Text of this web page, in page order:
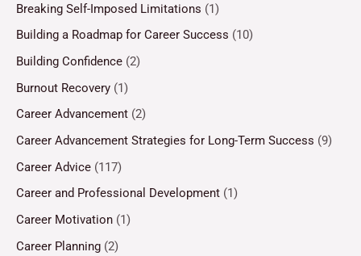
Breaking Self-Imposed Limitations (1)
Building a Roadmap for Career Success (10)
Building Confidence (2)
Burnout Recovery (1)
Career Advancement (2)
Career Advancement Strategies for Long-Term Success (9)
Career Advice (117)
Career and Professional Development (1)
Career Motivation (1)
Career Planning (2)